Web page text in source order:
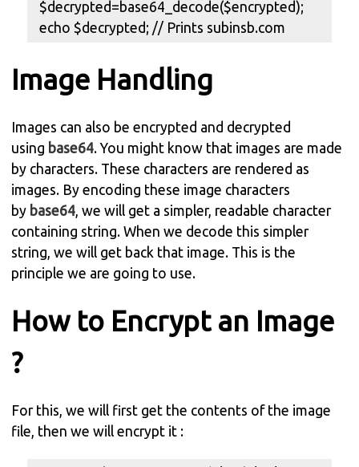
$decrypted=base64_decode($encrypted);
echo $decrypted; // Prints subinsb.com
Image Handling
Images can also be encrypted and decrypted
using base64. You might know that images are made
by characters. These characters are rendered as
images. By encoding these image characters
by base64 , we will get a simpler, readable character
containing string. When we decode this simpler
string, we will get back that image. This is the
principle we are going to use.
How to Encrypt an Image
?
For this, we will first get the contents of the image
file, then we will encrypt it :